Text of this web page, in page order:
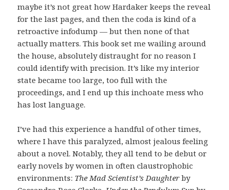
maybe it’s not great how Hardaker keeps the reveal
for the last pages, and then the coda is kind of a
retroactive infodump — but then none of that
actually matters. This book set me wailing around
the house, absolutely distraught for no reason I
could identify with precision. It’s like my interior
state became too large, too full with the
proceedings, and I end up this inchoate mess who
has lost language.
I’ve had this experience a handful of other times,
where I have this paralyzed, almost jealous feeling
about a novel. Notably, they all tend to be debut or
early novels by women in often claustrophobic
environments: The Mad Scientist’s Daughter by